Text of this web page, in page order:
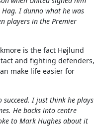
I dunno what he was
players in the Premier
is the fact Højlund
and fighting defenders,
make life easier for
I just think he plays
He backs into centre
to Mark Hughes about it